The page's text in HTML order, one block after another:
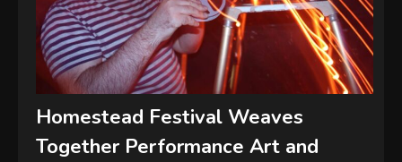
Homestead Festival Weaves
Together Performance Art and